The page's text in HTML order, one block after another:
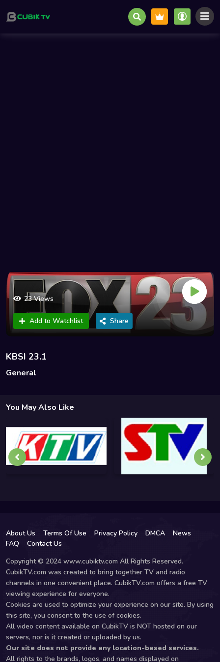
23 Views
Add to Watchlist Share
KBSI 23.1
General
You May Also Like
About Us Terms Of Use Privacy Policy DMCA
News
FAQ
Contact Us
Copyright © 2024 www.cubiktv.com All Rights Reserved.
CubikTV.com was created to bring together TV and radio
channels in one convenient place. CubikTV.com offers a free TV
viewing experience for everyone.
Cookies are used to optimize your experience on our site. By using
this site, you consent to the use of cookies.
All video content available on CubikTV is NOT hosted on our
servers, nor is it created or uploaded by us.
Our site does not provide any location-based services.
All rights to the brands, logos, and names displayed on